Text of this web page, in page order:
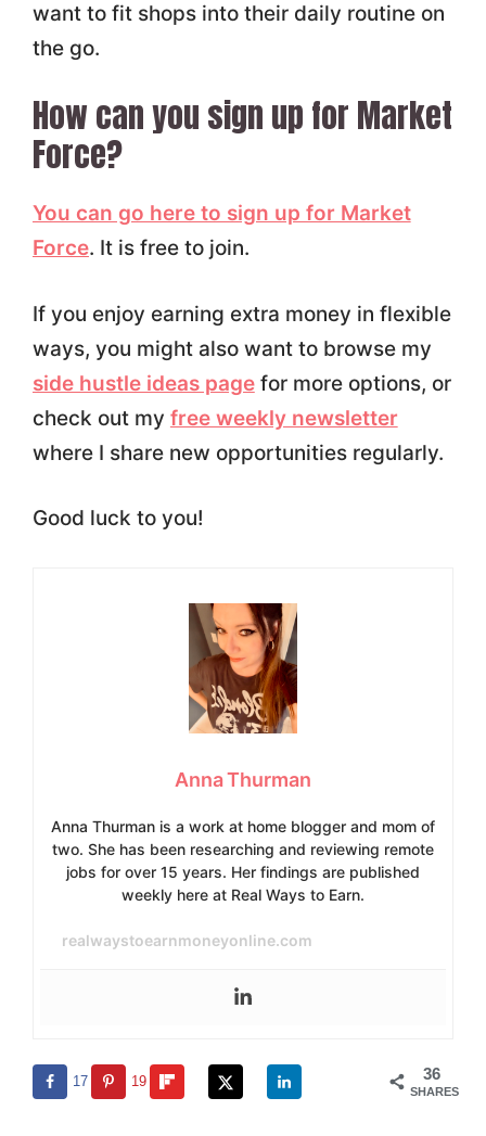
want to fit shops into their daily routine on
the go.
How can you sign up for Market
Force?
You can go here to sign up for Market
Force. It is free to join.
If you enjoy earning extra money in flexible
ways, you might also want to browse my
side hustle ideas pagefor more options, or
check out my free weekly newsletter
where I share new opportunities regularly.
Good luck to you!
Anna Thurman
Anna Thurman is a work at home blogger and mom of
two. She has been researching and reviewing remote
jobs for over 15 years. Her findings are published
weekly here at Real Ways to Earn.
realwaystoearnmoneyonline.com
36
SHARES
17 19